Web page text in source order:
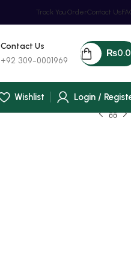
Track You OrderContact Us
Contact Us
+92 309-0001969
₨
Wishlist
Login /